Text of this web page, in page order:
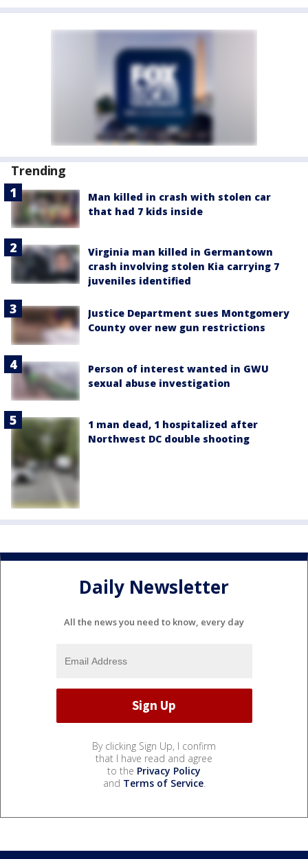
Trending
Man killed in crash with stolen car
that had 7 kids inside
Virginia man killed in Germantown
crash involving stolen Kia carrying 7
juveniles identified
Justice Department sues Montgomery
County over new gun restrictions
Person of interest wanted in GWU
sexual abuse investigation
1 man dead, 1 hospitalized after
Northwest DC double shooting
Daily Newsletter
All the news you need to know, every day
By clicking Sign Up, I confirm
that I have read and agree
to the Privacy Policy
and Terms of Service.